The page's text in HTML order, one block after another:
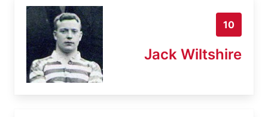
10
Jack Wiltshire